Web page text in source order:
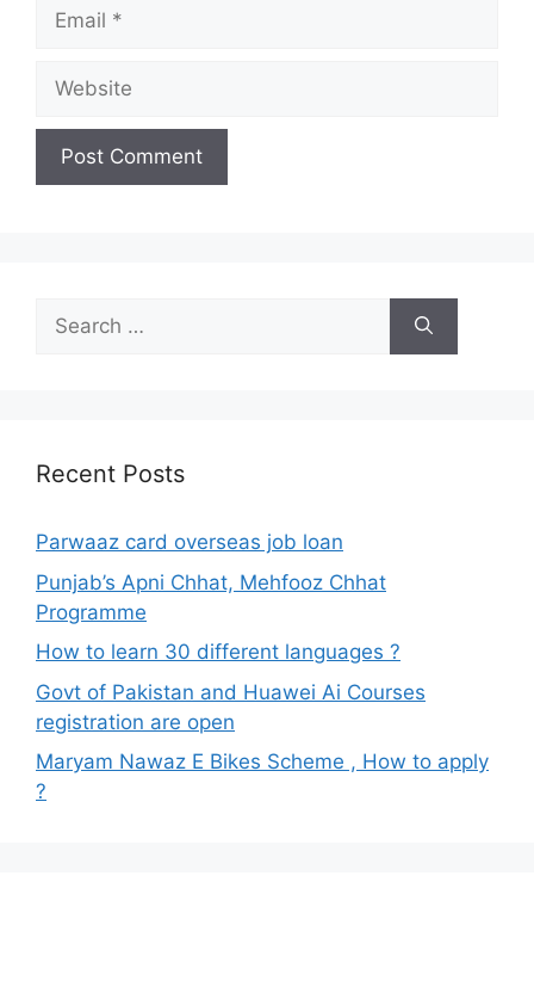
Email
Website
Search
for:
Recent Posts
Parwaaz card overseas job loan
Punjab’s Apni Chhat, Mehfooz Chhat
Programme
How to learn 30 different languages ?
Govt of Pakistan and Huawei Ai Courses
registration are open
Maryam Nawaz E Bikes Scheme , How to apply
?